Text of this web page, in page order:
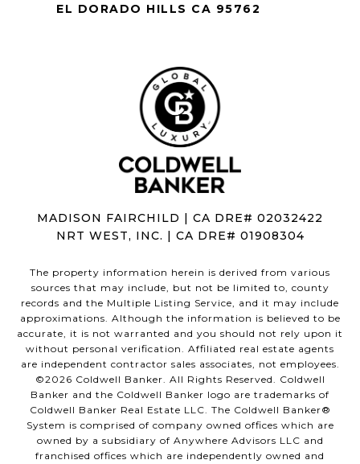
EL DORADO HILLS CA 95762
MADISON FAIRCHILD | CA DRE# 02032422
NRT WEST, INC. | CA DRE# 01908304
The property information herein is derived from various
sources that may include, but not be limited to, county
records and the Multiple Listing Service, and it may include
approximations. Although the information is believed to be
accurate, it is not warranted and you should not rely upon it
without personal verification. Affiliated real estate agents
are independent contractor sales associates, not employees.
©2026 Coldwell Banker. All Rights Reserved. Coldwell
Banker and the Coldwell Banker logo are trademarks of
Coldwell Banker Real Estate LLC. The Coldwell Banker®
System is comprised of company owned offices which are
owned by a subsidiary of Anywhere Advisors LLC and
franchised offices which are independently owned and